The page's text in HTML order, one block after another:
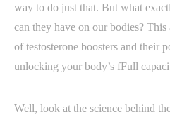
way to do just that. But what
can they have on our bodies?
of testosterone boosters and their
unlocking your body’s fFull
Well, look at the science behind